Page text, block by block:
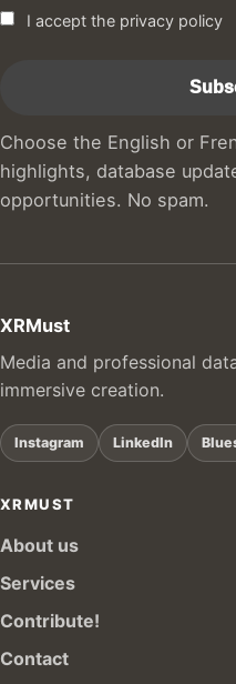
I accept the privacy policy
Choose the English or
highlights, database
opportunities. No spam.
XRMust
Media and professional
immersive creation.
Instagram LinkedIn
XRMUST
About us
Services
Contribute!
Contact